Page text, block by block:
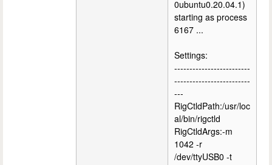
0ubuntu0.20.04.1)
starting as process
6167 ...
Settings:
-------------------------
-------------------------
---
RigCtldPath:/usr/loc
al/bin/rigctld
RigCtldArgs:-m
1042 -r
/dev/ttyUSB0 -t